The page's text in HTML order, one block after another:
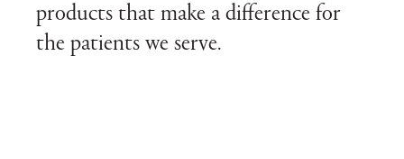
products that make a difference for
the patients we serve.